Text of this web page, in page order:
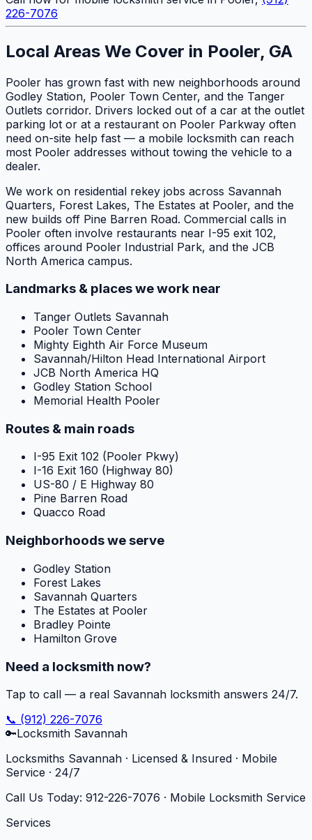
226-7076
Local Areas We Cover in Pooler, GA
Pooler has grown fast with new neighborhoods around
Godley Station, Pooler Town Center, and the Tanger
Outlets corridor. Drivers locked out of a car at the outlet
parking lot or at a restaurant on Pooler Parkway often
need on-site help fast — a mobile locksmith can reach
most Pooler addresses without towing the vehicle to a
dealer.
We work on residential rekey jobs across Savannah
Quarters, Forest Lakes, The Estates at Pooler, and the
new builds off Pine Barren Road. Commercial calls in
Pooler often involve restaurants near I-95 exit 102,
offices around Pooler Industrial Park, and the JCB
North America campus.
Landmarks & places we work near
Tanger Outlets Savannah
Pooler Town Center
Mighty Eighth Air Force Museum
Savannah/Hilton Head International Airport
JCB North America HQ
Godley Station School
Memorial Health Pooler
Routes & main roads
I-95 Exit 102 (Pooler Pkwy)
I-16 Exit 160 (Highway 80)
US-80 / E Highway 80
Pine Barren Road
Quacco Road
Neighborhoods we serve
Godley Station
Forest Lakes
Savannah Quarters
The Estates at Pooler
Bradley Pointe
Hamilton Grove
Need a locksmith now?
Tap to call — a real Savannah locksmith answers 24/7.
📞 (912) 226-7076
🔑Locksmith Savannah
Locksmiths Savannah · Licensed & Insured · Mobile
Service · 24/7
Call Us Today: 912-226-7076 · Mobile Locksmith Service
Services